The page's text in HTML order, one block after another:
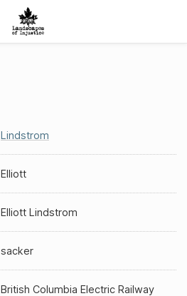
Lindstrom
Elliott
Elliott Lindstrom
sacker
British Columbia Electric Railway